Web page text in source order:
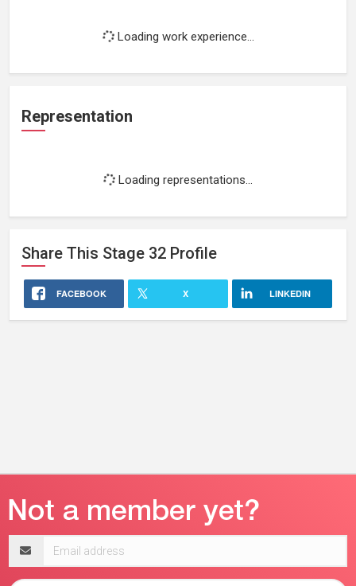
Loading work experience...
Representation
Loading representations...
Share This Stage 32 Profile
FACEBOOK X LINKEDIN
address